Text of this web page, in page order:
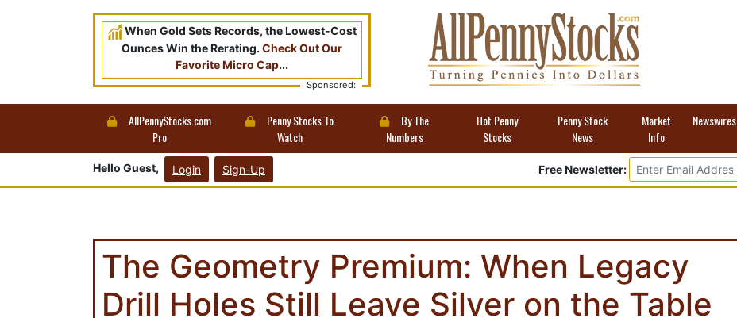
When Gold Sets Records, the Lowest-Cost
Ounces Win the Rerating. Check Out Our
Favorite Micro Cap...
Sponsored:
AllPennyStocks.com
Pro
Penny Stocks To
Watch
By The
Numbers
Hot Penny
Stocks
Penny Stock
News
Market
Info
Newswires
Hello Guest, Login Sign-Up Free Newsletter:
The Geometry Premium: When Legacy
Drill Holes Still Leave Silver on the Table